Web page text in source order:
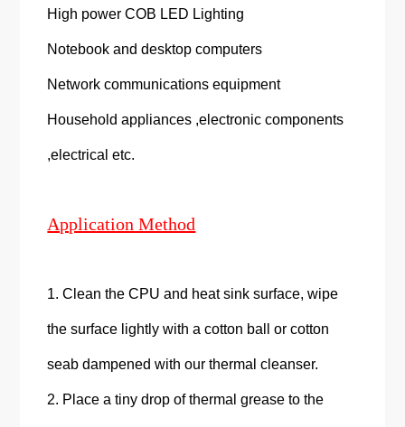
High power COB LED Lighting
Notebook and desktop computers
Network communications equipment
Household appliances ,electronic components
,electrical etc.
Application Method
1. Clean the CPU and heat sink surface, wipe
the surface lightly with a cotton ball or cotton
seab dampened with our thermal cleanser.
2. Place a tiny drop of thermal grease to the